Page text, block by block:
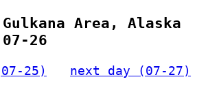
Area, Alaska
26
25)
next day (07-27)